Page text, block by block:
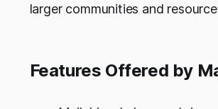
larger communities and
Features Offered by